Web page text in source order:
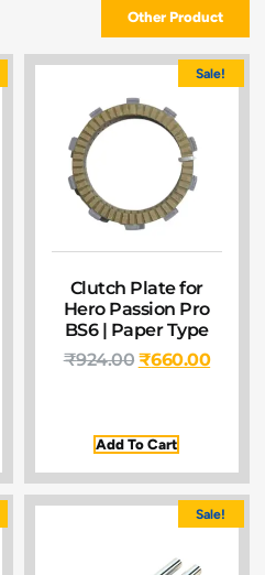
Other Product
Sale!
Clutch Plate for
Hero Passion Pro
BS6 | Paper Type
₹924.00 ₹660.00
Add To Cart
Sale!